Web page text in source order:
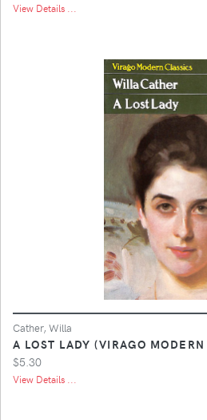
View Details ...
Cather, Willa
A LOST LADY (VIRAGO
$5.30
View Details ...